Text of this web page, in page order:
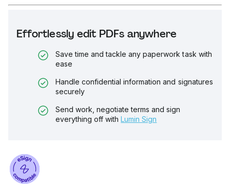
Effortlessly edit PDFs anywhere
Save time and tackle any paperwork task with
ease
Handle confidential information and signatures
securely
Send work, negotiate terms and sign
everything off with Lumin Sign